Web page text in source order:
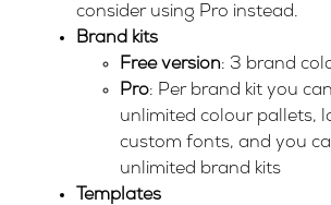
consider using Pro instead.
Brand kits
Free version: 3 brand
Pro: Per brand kit you
unlimited colour pallets,
custom fonts, and you
unlimited brand kits
Templates